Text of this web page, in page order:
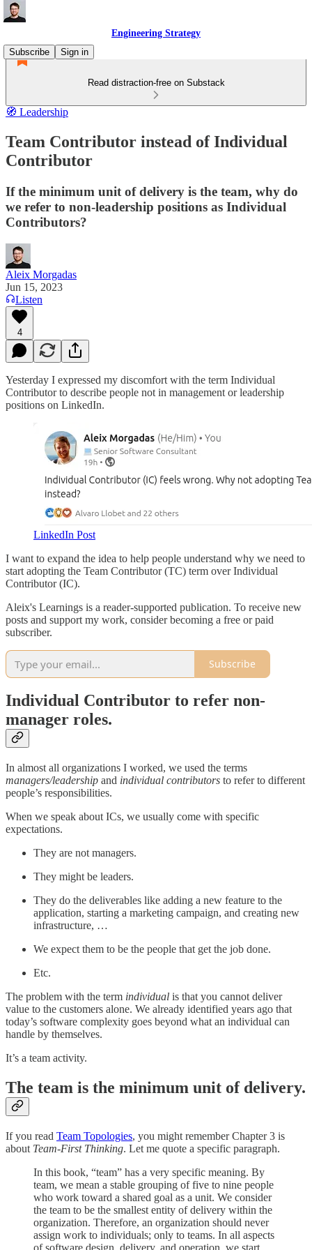
Engineering Strategy
Subscribe
Sign in
Read distraction-free on Substack
🧭 Leadership
Team Contributor instead of Individual
Contributor
If the minimum unit of delivery is the team, why do
we refer to non-leadership positions as Individual
Contributors?
Aleix Morgadas
Jun 15, 2023
Listen
4
Yesterday I expressed my discomfort with the term Individual
Contributor to describe people not in management or leadership
positions on LinkedIn.
LinkedIn Post
I want to expand the idea to help people understand why we need to
start adopting the Team Contributor (TC) term over Individual
Contributor (IC).
Aleix's Learnings is a reader-supported publication. To receive new
posts and support my work, consider becoming a free or paid
subscriber.
Subscribe
Individual Contributor to refer non-
manager roles.
In almost all organizations I worked, we used the terms
managers/leadership and individual contributors to refer to different
people’s responsibilities.
When we speak about ICs, we usually come with specific
expectations.
They are not managers.
They might be leaders.
They do the deliverables like adding a new feature to the
application, starting a marketing campaign, and creating new
infrastructure, …
We expect them to be the people that get the job done.
Etc.
The problem with the term individual is that you cannot deliver
value to the customers alone. We already identified years ago that
today’s software complexity goes beyond what an individual can
handle by themselves.
It’s a team activity.
The team is the minimum unit of delivery.
If you read Team Topologies, you might remember Chapter 3 is
about Team-First Thinking. Let me quote a specific paragraph.
In this book, “team” has a very specific meaning. By
team, we mean a stable grouping of five to nine people
who work toward a shared goal as a unit. We consider
the team to be the smallest entity of delivery within the
organization. Therefore, an organization should never
assign work to individuals; only to teams. In all aspects